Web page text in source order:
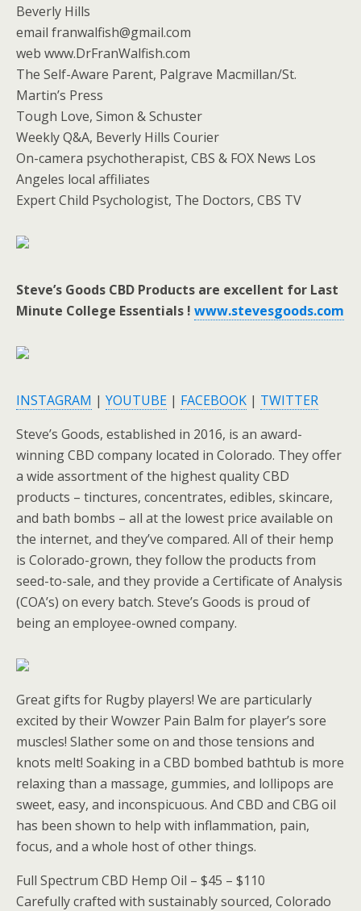
Beverly Hills
email franwalfish@gmail.com
web www.DrFranWalfish.com
The Self-Aware Parent, Palgrave Macmillan/St.
Martin’s Press
Tough Love, Simon & Schuster
Weekly Q&A, Beverly Hills Courier
On-camera psychotherapist, CBS & FOX News Los
Angeles local affiliates
Expert Child Psychologist, The Doctors, CBS TV
Steve’s Goods CBD Products are excellent for Last
Minute College Essentials ! www.stevesgoods.com
INSTAGRAM | YOUTUBE | FACEBOOK | TWITTER
Steve’s Goods, established in 2016, is an award-
winning CBD company located in Colorado. They offer
a wide assortment of the highest quality CBD
products – tinctures, concentrates, edibles, skincare,
and bath bombs – all at the lowest price available on
the internet, and they’ve compared. All of their hemp
is Colorado-grown, they follow the products from
seed-to-sale, and they provide a Certificate of Analysis
(COA’s) on every batch. Steve’s Goods is proud of
being an employee-owned company.
Great gifts for Rugby players! We are particularly
excited by their Wowzer Pain Balm for player’s sore
muscles! Slather some on and those tensions and
knots melt! Soaking in a CBD bombed bathtub is more
relaxing than a massage, gummies, and lollipops are
sweet, easy, and inconspicuous. And CBD and CBG oil
has been shown to help with inflammation, pain,
focus, and a whole host of other things.
Full Spectrum CBD Hemp Oil – $45 – $110
Carefully crafted with sustainably sourced, Colorado